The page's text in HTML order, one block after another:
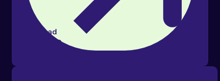
Read
article